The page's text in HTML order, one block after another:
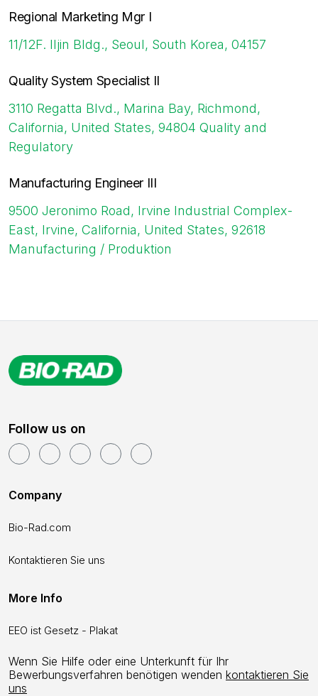
Regional Marketing Mgr I
11/12F. Iljin Bldg., Seoul, South Korea, 04157
Quality System Specialist II
3110 Regatta Blvd., Marina Bay, Richmond,
California, United States, 94804 Quality and
Regulatory
Manufacturing Engineer III
9500 Jeronimo Road, Irvine Industrial Complex-
East, Irvine, California, United States, 92618
Manufacturing / Produktion
Follow us on
Company
Bio-Rad.com
Kontaktieren Sie uns
More Info
EEO ist Gesetz - Plakat
Wenn Sie Hilfe oder eine Unterkunft für Ihr
Bewerbungsverfahren benötigen wenden kontaktieren Sie
uns